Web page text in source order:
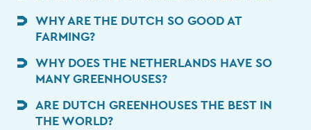
WHY ARE THE DUTCH SO GOOD AT
FARMING?
WHY DOES THE NETHERLANDS HAVE SO
MANY GREENHOUSES?
ARE DUTCH GREENHOUSES THE BEST IN
THE WORLD?